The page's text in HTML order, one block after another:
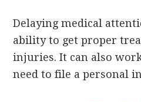
Delaying medical
ability to get proper
injuries. It can also
need to file a personal